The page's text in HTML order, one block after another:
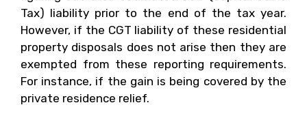
Tax) liability prior to the end of the tax year.
However, if the CGT liability of these residential
property disposals does not arise then they are
exempted from these reporting requirements.
For instance, if the gain is being covered by the
private residence relief.